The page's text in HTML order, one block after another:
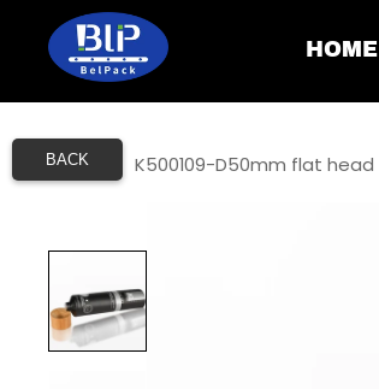
BACK
HOME
Home K500109-D50mm flat